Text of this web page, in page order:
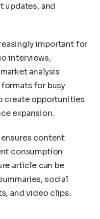
updates, and
important for
interviews,
analysis
for busy
create opportunities
expansion.
content
consumption
article can be
social
and video clips.